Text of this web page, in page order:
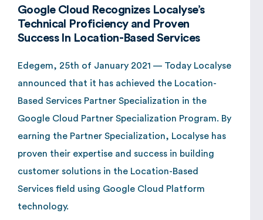
Google Cloud Recognizes Localyse’s
Technical Proficiency and Proven
Success In Location-Based Services
Edegem, 25th of January 2021 — Today Localyse
announced that it has achieved the Location-
Based Services Partner Specialization in the
Google Cloud Partner Specialization Program. By
earning the Partner Specialization, Localyse has
proven their expertise and success in building
customer solutions in the Location-Based
Services field using Google Cloud Platform
technology.